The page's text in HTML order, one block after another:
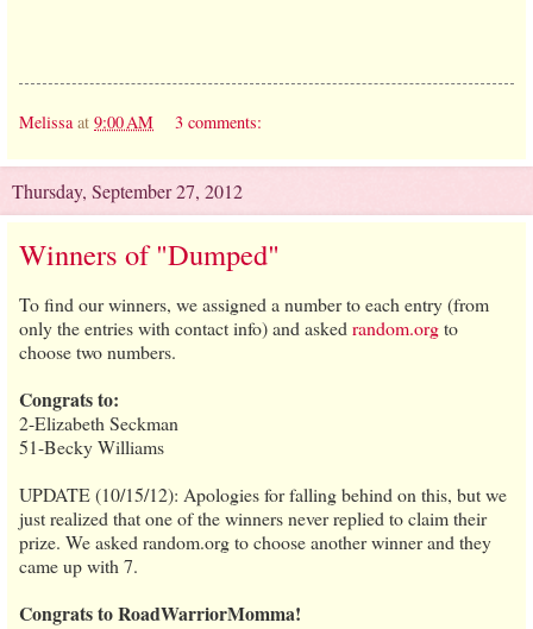
Melissa at 9:00 AM 3 comments:
Thursday, September 27, 2012
Winners of "Dumped"
To find our winners, we assigned a number to each entry (from
only the entries with contact info) and askedrandom.orgto
choose two numbers.
Congrats to:
2-Elizabeth Seckman
51-Becky Williams
UPDATE (10/15/12): Apologies for falling behind on this, but we
just realized that one of the winners never replied to claim their
prize. We asked random.org to choose another winner and they
came up with 7.
Congrats to RoadWarriorMomma!